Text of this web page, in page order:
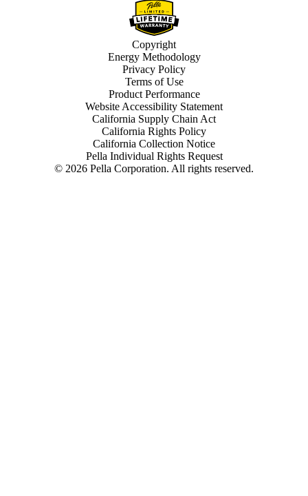
© 2026 Pella Corporation. All rights reserved.
Copyright
Energy Methodology
Privacy Policy
Terms of Use
Product Performance
Website Accessibility Statement
California Supply Chain Act
California Rights Policy
California Collection Notice
Pella Individual Rights Request